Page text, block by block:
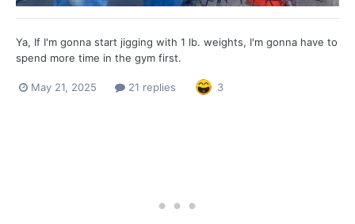
Ya, If I'm gonna start jigging with 1 lb. weights, I'm gonna have to
spend more time in the gym first.
May 21, 2025 21 replies 3